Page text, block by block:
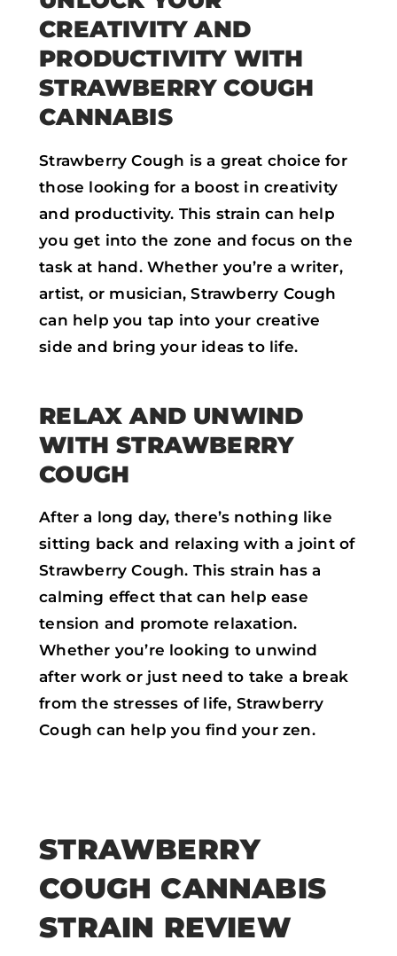
CREATIVITY AND
PRODUCTIVITY WITH
STRAWBERRY COUGH
CANNABIS
Strawberry Cough is a great choice for
those looking for a boost in creativity
and productivity. This strain can help
you get into the zone and focus on the
task at hand. Whether you’re a writer,
artist, or musician, Strawberry Cough
can help you tap into your creative
side and bring your ideas to life.
RELAX AND UNWIND
WITH STRAWBERRY
COUGH
After a long day, there’s nothing like
sitting back and relaxing with a joint of
Strawberry Cough. This strain has a
calming effect that can help ease
tension and promote relaxation.
Whether you’re looking to unwind
after work or just need to take a break
from the stresses of life, Strawberry
Cough can help you find your zen.
STRAWBERRY
COUGH CANNABIS
STRAIN REVIEW